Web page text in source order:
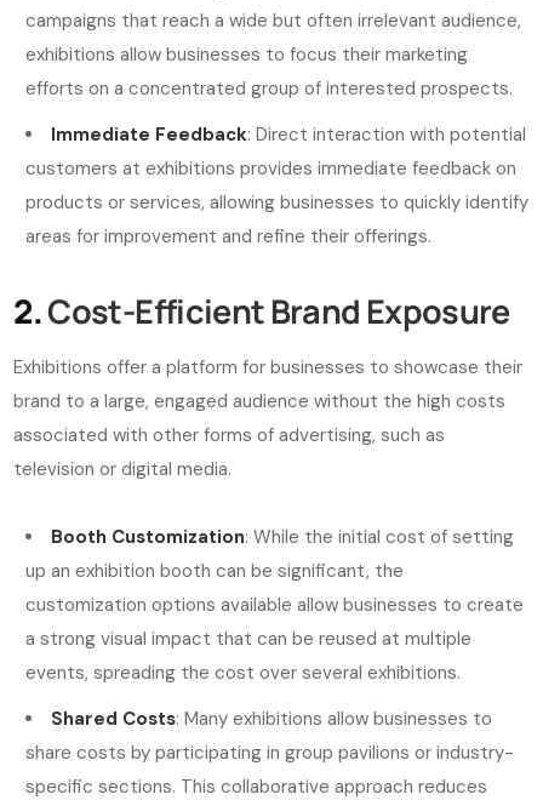
campaigns that reach a wide but often irrelevant audience,
exhibitions allow businesses to focus their marketing
efforts on a concentrated group of interested prospects.
Immediate Feedback: Direct interaction with potential
customers at exhibitions provides immediate feedback on
products or services, allowing businesses to quickly identify
areas for improvement and refine their offerings.
2.Cost-Efficient Brand Exposure
Exhibitions offer a platform for businesses to showcase their
brand to a large, engaged audience without the high costs
associated with other forms of advertising, such as
television or digital media.
Booth Customization: While the initial cost of setting
up an exhibition booth can be significant, the
customization options available allow businesses to create
a strong visual impact that can be reused at multiple
events, spreading the cost over several exhibitions.
Shared Costs: Many exhibitions allow businesses to
share costs by participating in group pavilions or industry-
specific sections. This collaborative approach reduces